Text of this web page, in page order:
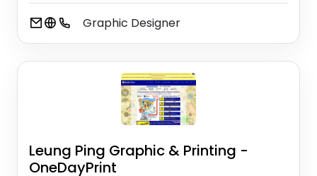
Graphic Designer
Leung Ping Graphic & Printing -
OneDayPrint